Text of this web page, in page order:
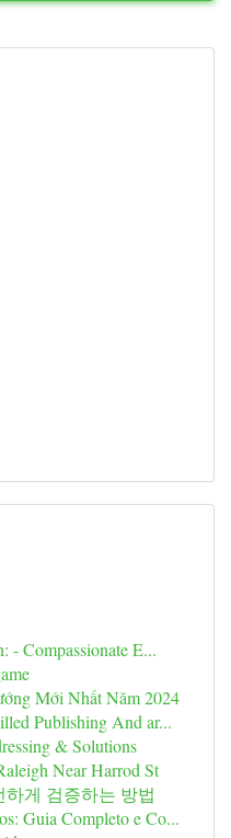
- Compassionate E...
Mới Nhất Năm 2024
Publishing And ar...
& Solutions
Near Harrod St
게 검증하는 방법
Guia Completo e Co...